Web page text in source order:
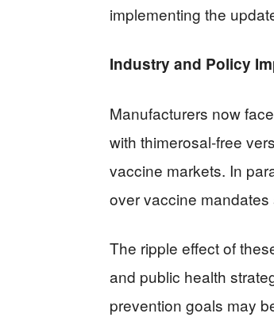
implementing the
Industry and Policy
Manufacturers now
with thimerosal-free
vaccine markets. In
over vaccine
The ripple effect of
and public health
prevention goals may